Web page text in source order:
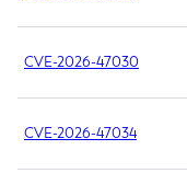
CVE-2026-47030
CVE-2026-47034